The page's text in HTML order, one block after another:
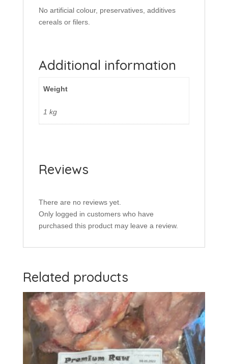
No artificial colour, preservatives, additives
cereals or filers.
Additional information
Weight
1 kg
Reviews
There are no reviews yet.
Only logged in customers who have
purchased this product may leave a review.
Related products